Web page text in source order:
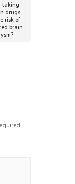
taking
drugs
risk of
brain